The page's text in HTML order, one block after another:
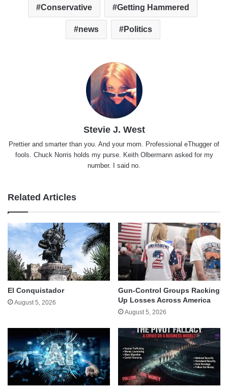
Conservative Getting Hammered
news Politics
Stevie J. West
Prettier and smarter than you. And your mom. Professional eThugger of
fools. Chuck Norris holds my purse. Keith Olbermann asked for my
number. I said no.
Related Articles
El Conquistador
August 5, 2026
Gun-Control Groups Racking
Up Losses Across America
August 5, 2026